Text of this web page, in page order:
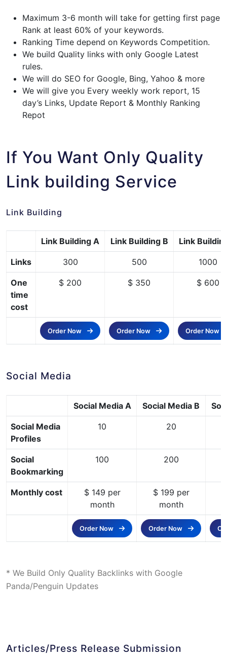
Maximum 3-6 month will take for getting first page
Rank at least 60% of your keywords.
Ranking Time depend on Keywords Competition.
We build Quality links with only Google Latest
rules.
We will do SEO for Google, Bing, Yahoo & more
We will give you Every weekly work report, 15
day’s Links, Update Report & Monthly Ranking
Repot
If You Want Only Quality
Link building Service
Link Building
Link Building A Link Building B Link
Links 300 500 1000
One
time
cost
$ 200 $ 350 $ 600
Order Now Order Now Order Now
Social Media
Social Media A Social Media B
Social Media
Profiles
10 20
Social
Bookmarking
100 200
Monthly cost
$ 149 per
month
$ 199 per
month
Order Now Order Now
* We Build Only Quality Backlinks with Google
Panda/Penguin Updates
Articles/Press Release Submission